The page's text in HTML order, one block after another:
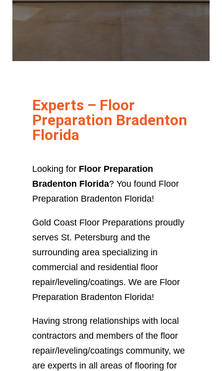
Experts – Floor
Preparation Bradenton
Florida
Looking for Floor Preparation
Bradenton Florida? You found Floor
Preparation Bradenton Florida!
Gold Coast Floor Preparations proudly
serves St. Petersburg and the
surrounding area specializing in
commercial and residential floor
repair/leveling/coatings. We are Floor
Preparation Bradenton Florida!
Having strong relationships with local
contractors and members of the floor
repair/leveling/coatings community, we
are experts in all areas of flooring for